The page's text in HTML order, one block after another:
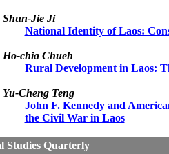
Shun-Jie Ji
National Identity of Laos:
Ho-chia Chueh
Rural Development in Laos:
Yu-Cheng Teng
John F. Kennedy and
the Civil War in Laos
Studies Quarterly